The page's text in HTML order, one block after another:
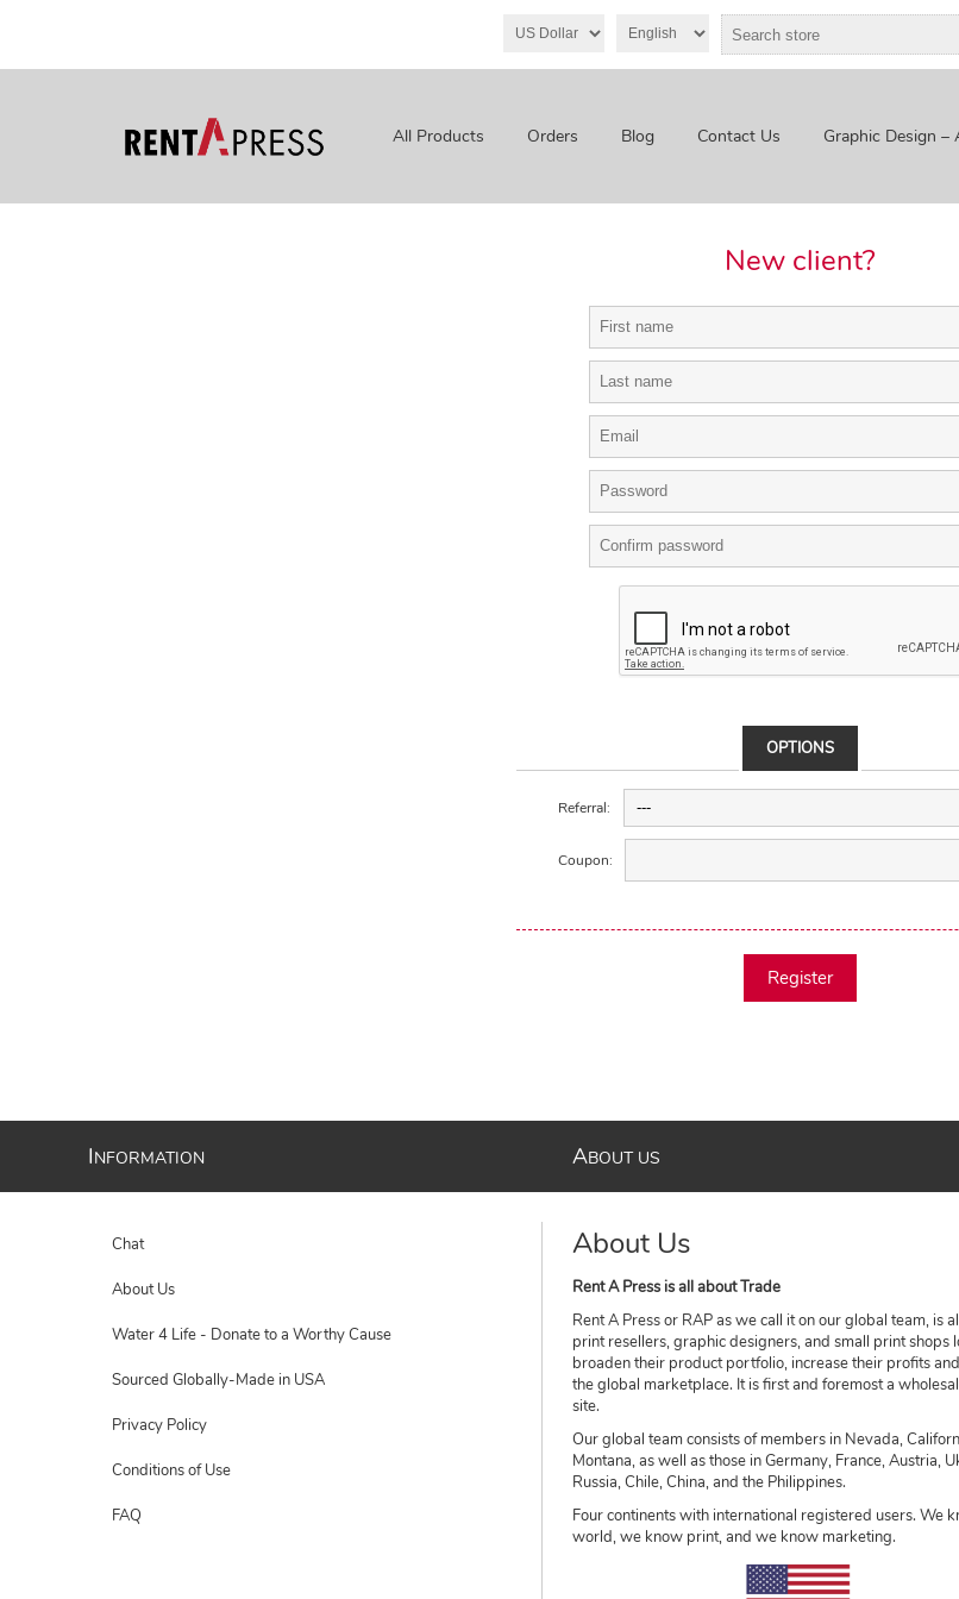
All Products Orders Blog Contact Us Graphic Design
New client?
OPTIONS
Referral:
Coupon:
Register
INFORMATION
Chat
About Us
Water 4 Life - Donate to a Worthy Cause
Sourced Globally-Made in USA
Privacy Policy
Conditions of Use
FAQ
ABOUT US
About Us
Rent A Press is all about Trade
Rent A Press or RAP as we call it on our global team, is
print resellers, graphic designers, and small print shops
broaden their product portfolio, increase their profits
the global marketplace. It is first and foremost a
site.
Our global team consists of members in Nevada,
Montana, as well as those in Germany, France, Austria,
Russia, Chile, China, and the Philippines.
Four continents with international registered users. We
world, we know print, and we know marketing.